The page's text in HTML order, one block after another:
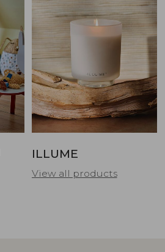
ILLUME
View all products